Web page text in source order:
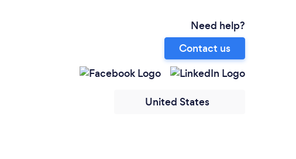
Need help?
Contact us
United States